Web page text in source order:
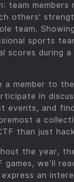
team
others'
team.
sports
scores during
a member to
in
events, and
a
than just
the year,
games, we’ll
an